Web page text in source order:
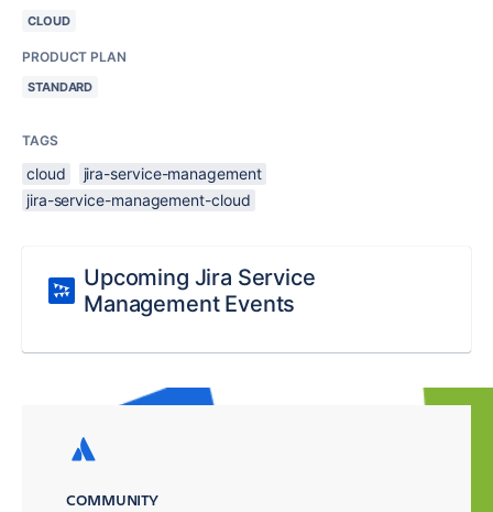
CLOUD
PRODUCT PLAN
STANDARD
TAGS
cloud
jira-service-management
jira-service-management-cloud
Upcoming Jira Service
Management Events
COMMUNITY